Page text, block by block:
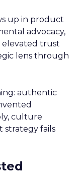
up in product
advocacy,
elevated trust
lens through
authentic
culture
strategy fails